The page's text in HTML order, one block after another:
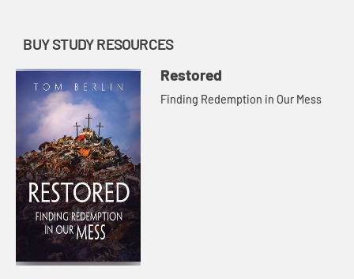
BUY STUDY RESOURCES
Restored
Finding Redemption in Our Mess